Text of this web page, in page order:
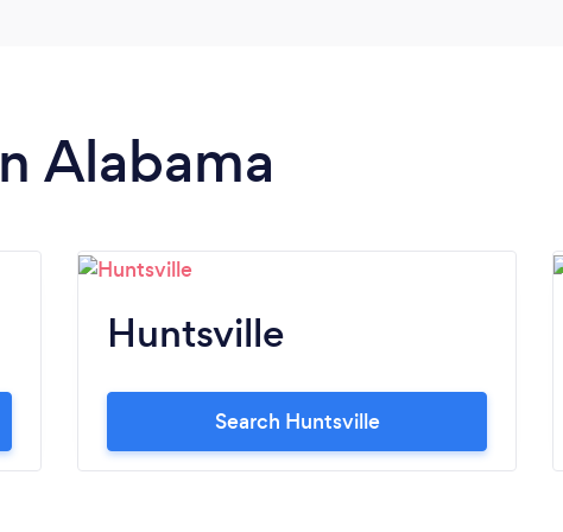
Alabama
Huntsville
Search Huntsville